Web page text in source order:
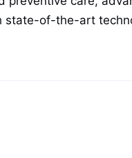
state-of-the-art